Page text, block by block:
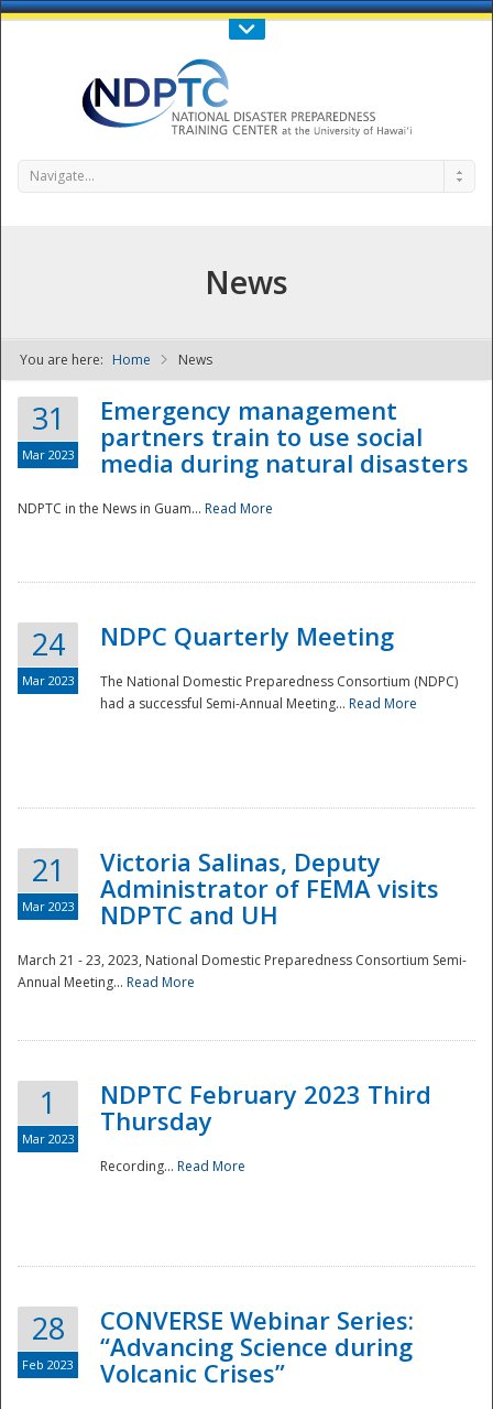
Call Us : 808-956-0600
NDPTC - The
National
Navigate...
News
You are here: Home News
31
Mar 2023
Emergency management
partners train to use social
media during natural disasters
NDPTC in the News in Guam... Read More
24
Mar 2023
NDPC Quarterly Meeting
The National Domestic Preparedness Consortium (NDPC)
had a successful Semi-Annual Meeting... Read More
21
Mar 2023
Victoria Salinas, Deputy
Administrator of FEMA visits
NDPTC and UH
March 21 - 23, 2023, National Domestic Preparedness Consortium Semi-
Annual Meeting... Read More
1
Mar 2023
NDPTC February 2023 Third
Thursday
Recording... Read More
28
Feb 2023
CONVERSE Webinar Series:
“Advancing Science during
Volcanic Crises”